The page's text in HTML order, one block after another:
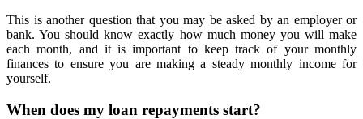
This is another question that you may be asked by an employer or
bank. You should know exactly how much money you will make
each month, and it is important to keep track of your monthly
finances to ensure you are making a steady monthly income for
yourself.
When does my loan repayments start?